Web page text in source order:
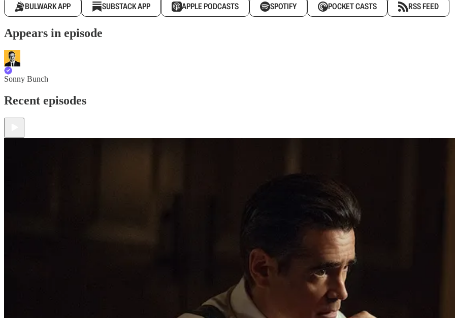
BULWARK APP SUBSTACK APP APPLE PODCASTS SPOTIFY POCKET CASTS RSS FEED
Appears in episode
Sonny Bunch
Recent episodes